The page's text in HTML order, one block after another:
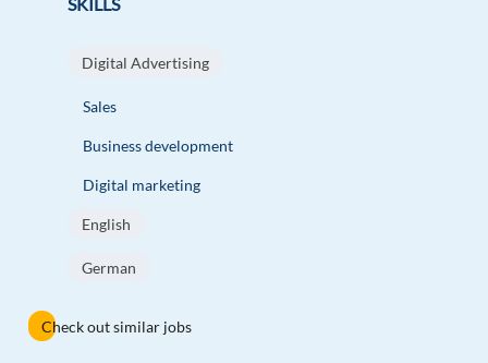
Digital Advertising
Sales
Business development
Digital marketing
English
German
Check out similar jobs